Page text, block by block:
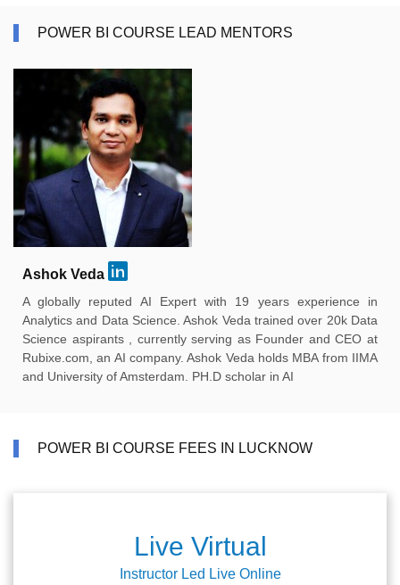
POWER BI COURSE LEAD MENTORS
Ashok Veda
A globally reputed AI Expert with 19 years experience in
Analytics and Data Science. Ashok Veda trained over 20k Data
Science aspirants , currently serving as Founder and CEO at
Rubixe.com, an AI company. Ashok Veda holds MBA from IIMA
and University of Amsterdam. PH.D scholar in AI
POWER BI COURSE FEES IN LUCKNOW
Live Virtual
Instructor Led Live Online